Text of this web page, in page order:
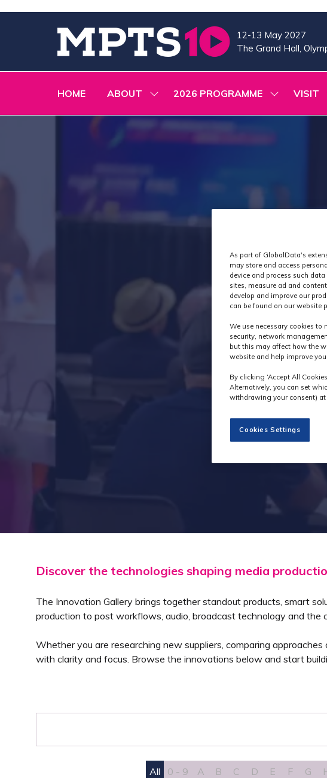
12-13 May 2027
The Grand Hall,
HOME ABOUT
SHOW
FOR:
ABOUT
2026 PROGRAMME
SHOW
FOR:
VISIT
Discover the technologies shaping media
The Innovation Gallery brings together standout products, smart
production to post workflows, audio, broadcast technology and
Whether you are researching new suppliers, comparing
with clarity and focus. Browse the innovations below and start
All 0 - 9 A B C D E F G
As part of GlobalData's
may store and access
device and process such
sites, measure ad and
develop and improve our
can be found on our website
We use necessary cookies to
security, network
but this may affect how the
website and help improve
By clicking ‘Accept All
Alternatively, you can set
withdrawing your consent) at
Cookies Settings